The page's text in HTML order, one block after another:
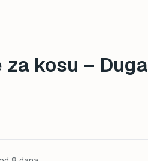
za kosu – Duga